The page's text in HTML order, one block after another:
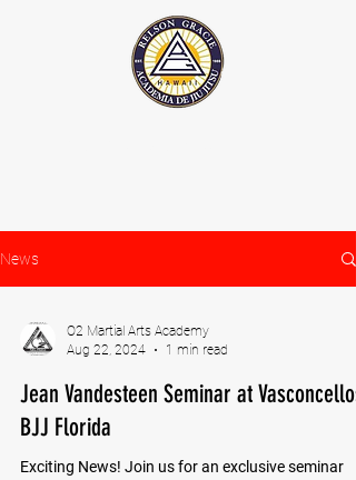
News
O2 Martial Arts Academy
Aug 22, 2024
1 min read
Jean Vandesteen Seminar at Vasconcellos
BJJ Florida
Exciting News! Join us for an exclusive seminar